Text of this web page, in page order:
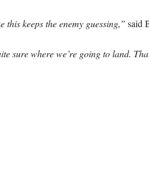
this keeps the enemy guessing,” said
sure where we’re going to land.